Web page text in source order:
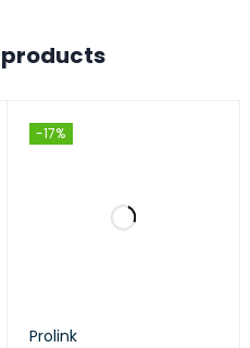
-17%
Prolink